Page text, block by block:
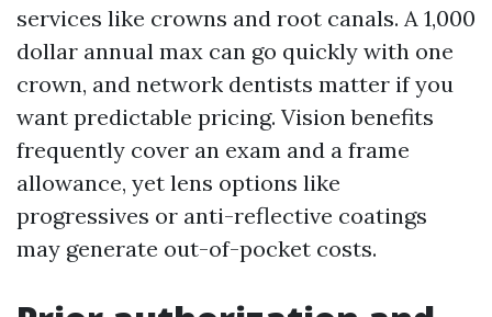
services like crowns and root canals. A 1,000
dollar annual max can go quickly with one
crown, and network dentists matter if you
want predictable pricing. Vision benefits
frequently cover an exam and a frame
allowance, yet lens options like
progressives or anti-reflective coatings
may generate out-of-pocket costs.